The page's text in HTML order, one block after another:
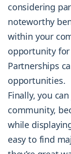
considering
noteworthy
within your
opportunity
Partnerships
opportunities.
Finally, you
community,
while
easy to find